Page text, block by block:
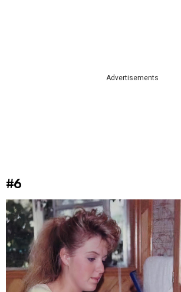
Advertisements
#6